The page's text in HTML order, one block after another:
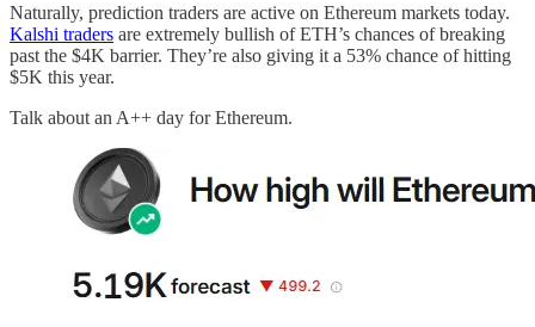
Naturally, prediction traders are active on Ethereum markets today.
Kalshi traders are extremely bullish of ETH’s chances of breaking
past the $4K barrier. They’re also giving it a 53% chance of hitting
$5K this year.
Talk about an A++ day for Ethereum.